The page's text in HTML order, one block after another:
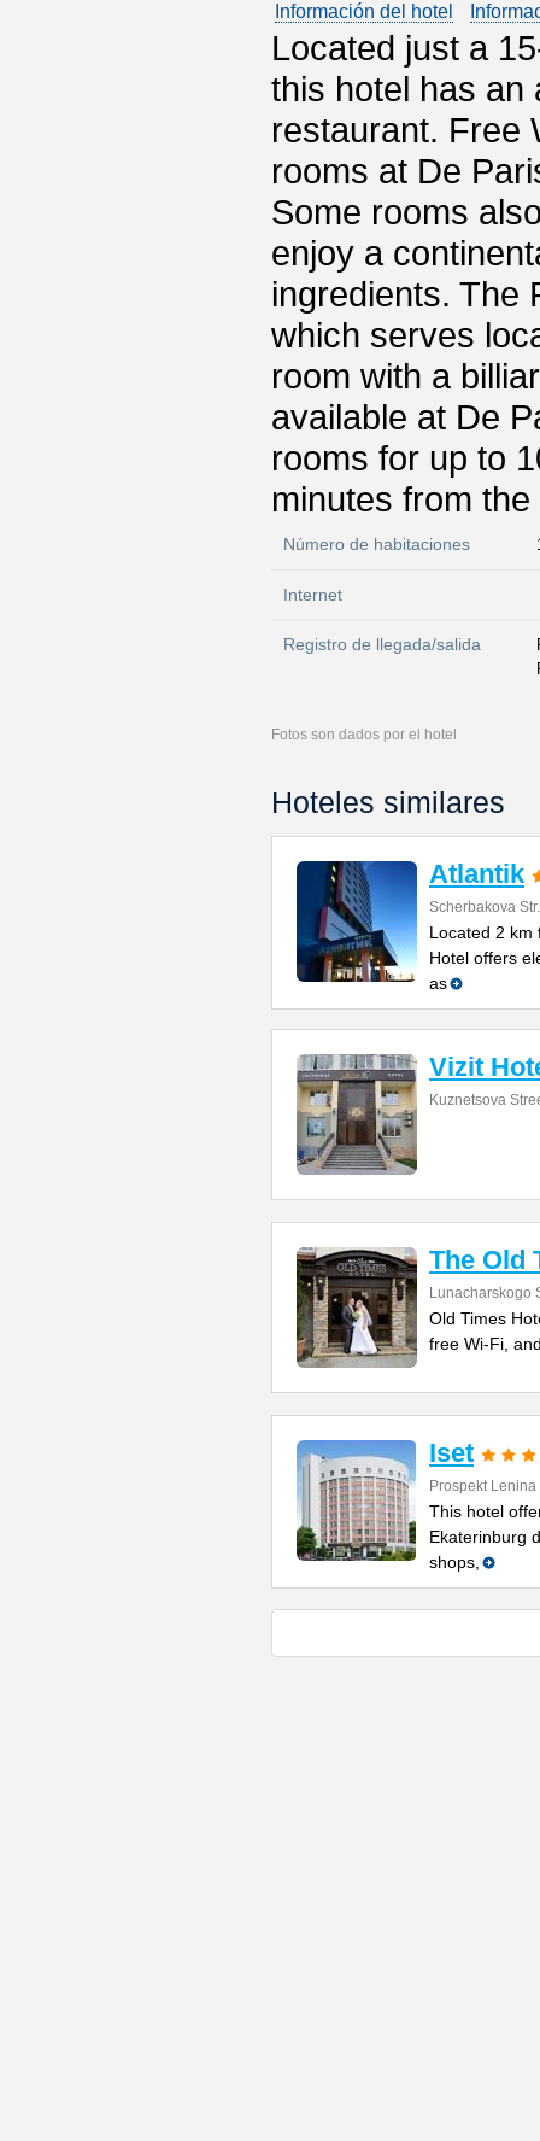
Información del hotel
Located just a
this hotel has an
restaurant. Free
rooms at De
Some rooms
enjoy a
ingredients. The
which serves
room with a
available at De
rooms for up to
minutes from
Número de habitaciones
Internet
Registro de llegada/salida
Fotos son dados por el hotel
Hoteles similares
Atlantik
Scherbakova
Located 2 km
Hotel offers
as
Vizit
Kuznetsova
The Old
Lunacharskogo
Old Times
free Wi-Fi,
Iset
Prospekt Lenina
This hotel
Ekaterinburg
shops,